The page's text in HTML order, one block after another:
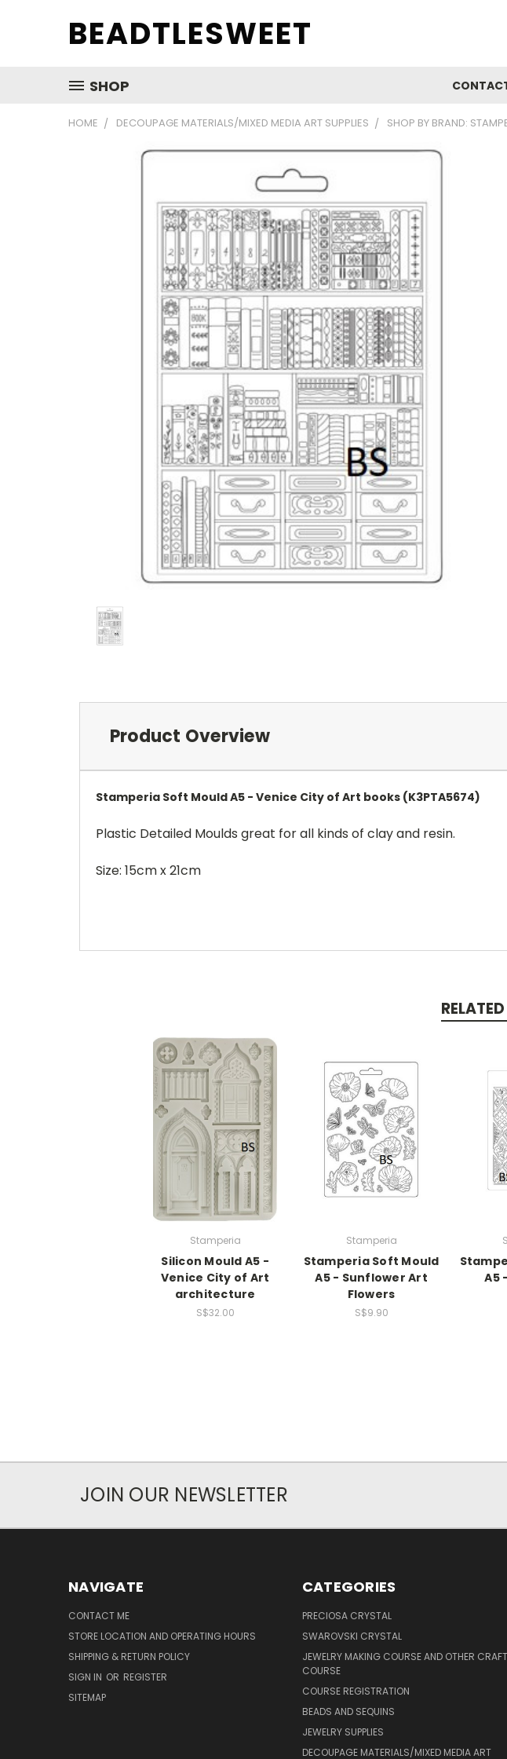
BEADTLESWEET
SHOP
HOME DECOUPAGE MATERIALS/MIXED MEDIA ART SUPPLIES SHOP BY BRAND:
Product Overview
Stamperia Soft Mould A5 - Venice City of Art books (K3PTA5674)
Plastic Detailed Moulds great for all kinds of clay and resin.
Size: 15cm x 21cm
Stamperia
Silicon Mould A5 -
Venice City of Art
architecture
S$32.00
Stamperia
Stamperia Soft Mould
A5 - Sunflower Art
Flowers
S$9.90
A5
JOIN OUR NEWSLETTER
NAVIGATE
CONTACT ME
STORE LOCATION AND OPERATING HOURS
SHIPPING & RETURN POLICY
SIGN IN OR REGISTER
SITEMAP
CATEGORIES
PRECIOSA CRYSTAL
SWAROVSKI CRYSTAL
JEWELRY MAKING COURSE AND OTHER CRAFT
COURSE
COURSE REGISTRATION
BEADS AND SEQUINS
JEWELRY SUPPLIES
DECOUPAGE MATERIALS/MIXED MEDIA ART